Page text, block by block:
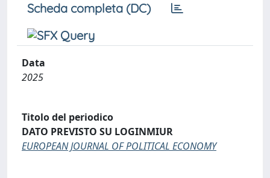
Scheda completa (DC)
Data
2025
Titolo del periodico
DATO PREVISTO SU LOGINMIUR
EUROPEAN JOURNAL OF POLITICAL ECONOMY